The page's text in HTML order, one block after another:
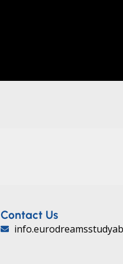
Contact Us